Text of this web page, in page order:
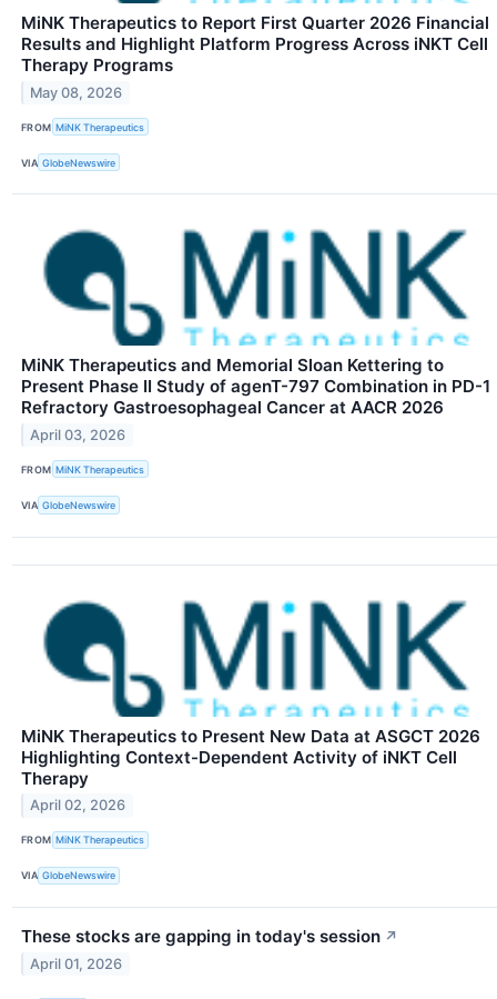
MiNK Therapeutics to Report First Quarter 2026 Financial
Results and Highlight Platform Progress Across iNKT Cell
Therapy Programs
May 08, 2026
FROM MiNK Therapeutics
VIA GlobeNewswire
MiNK Therapeutics and Memorial Sloan Kettering to
Present Phase II Study of agenT-797 Combination in PD-1
Refractory Gastroesophageal Cancer at AACR 2026
April 03, 2026
FROM MiNK Therapeutics
VIA GlobeNewswire
MiNK Therapeutics to Present New Data at ASGCT 2026
Highlighting Context-Dependent Activity of iNKT Cell
Therapy
April 02, 2026
FROM MiNK Therapeutics
VIA GlobeNewswire
These stocks are gapping in today's session ↗
April 01, 2026